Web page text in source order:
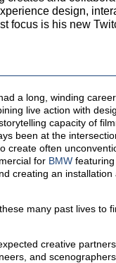
design,
focus is his new
a long, winding
live action with
capacity of
been at the
create often
for BMW
creating an installation
many past lives to
creative
and